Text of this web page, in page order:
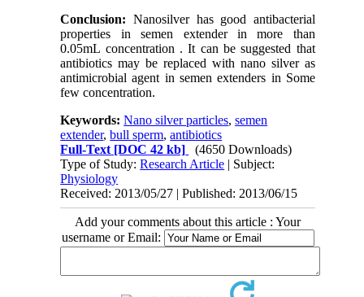
Conclusion: Nanosilver has good antibacterial
properties in semen extender in more than
0.05mL concentration . It can be suggested that
antibiotics may be replaced with nano silver as
antimicrobial agent in semen extenders in Some
few concentration.
Keywords:Nano silver particles,semen
extender,bull sperm,antibiotics
Full-Text [DOC 42 kb]
(4650 Downloads)
Type of Study:Research Article | Subject:
Physiology
Received: 2013/05/27 | Published: 2013/06/15
Add your comments about this article : Your
username or Email: